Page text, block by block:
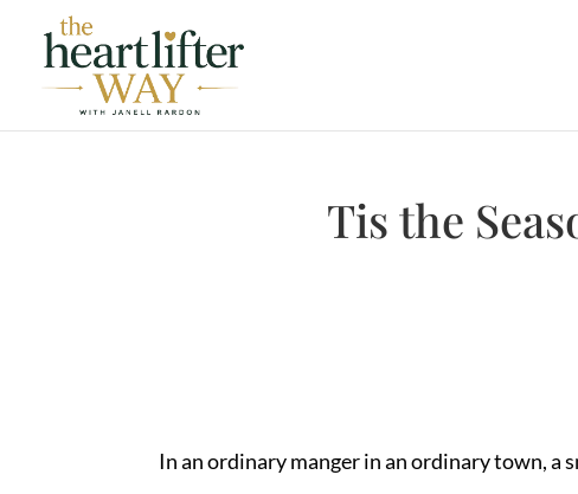
Tis the
In an ordinary manger in an ordinary town, a